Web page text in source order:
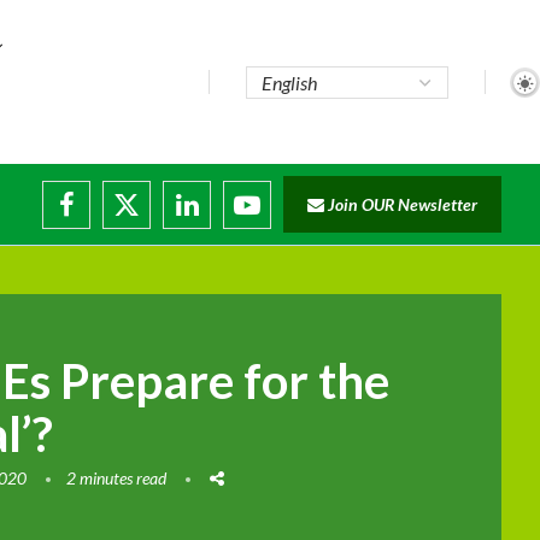
Join OUR Newsletter
Prepare for the
2 minutes read